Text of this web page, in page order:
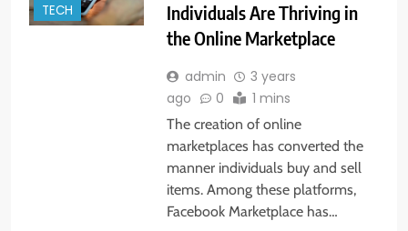
TECH
Individuals Are Thriving in
the Online Marketplace
admin
3 years
ago
0 1 mins
The creation of online
marketplaces has converted the
manner individuals buy and sell
items. Among these platforms,
Facebook Marketplace has…